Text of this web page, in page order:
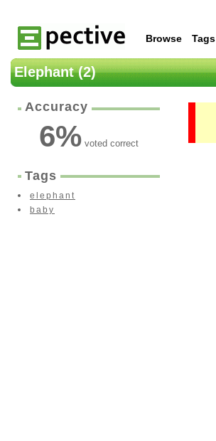
Browse Tags
Elephant (2)
Accuracy
6% voted correct
Tags
elephant
baby